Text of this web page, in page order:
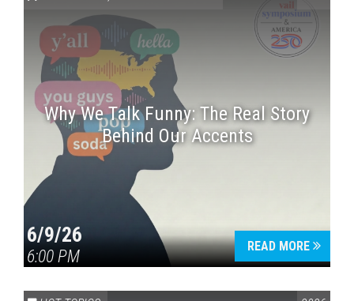
Why We Talk Funny: The Real Story
Behind Our Accents
6/9/26
6:00 PM
READ MORE
Press enter to begin your search